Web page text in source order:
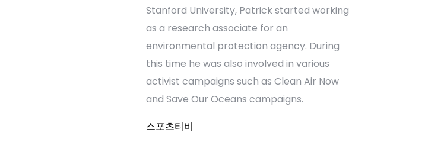
Stanford University, Patrick started working
as a research associate for an
environmental protection agency. During
this time he was also involved in various
activist campaigns such as Clean Air Now
and Save Our Oceans campaigns.
스포츠티비